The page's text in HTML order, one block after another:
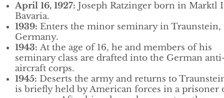
April 16, 1927: Joseph Ratzinger born in Marktl
Bavaria.
1939: Enters the minor seminary in Traunstein,
Germany.
1943: At the age of 16, he and members of his
seminary class are drafted into the German
aircraft corps.
1945: Deserts the army and returns to
is briefly held by American forces in a prisoner